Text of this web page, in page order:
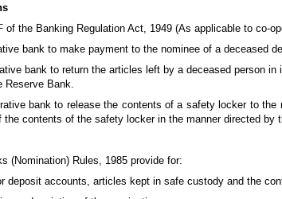
of the Banking Regulation Act, 1949 (As applicable to co-
bank to make payment to the nominee of a deceased
bank to return the articles left by a deceased person
Reserve Bank.
bank to release the contents of a safety locker to
contents of the safety locker in the manner directed by
(Nomination) Rules, 1985 provide for:
deposit accounts, articles kept in safe custody and the